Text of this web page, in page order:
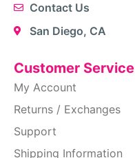
Contact Us
San Diego, CA
Customer Service
My Account
Returns / Exchanges
Support
Shipping Information